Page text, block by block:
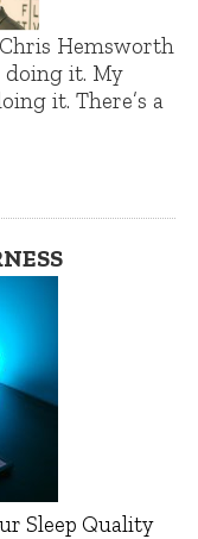
Hemsworth
doing it. My
it. There’s a
Sleep Quality